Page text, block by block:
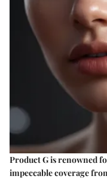
Product G is renowned
impeccable coverage